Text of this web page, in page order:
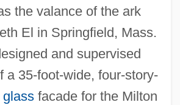
the valance of the ark
El in Springfield, Mass.
and supervised
a 35-foot-wide, four-story-
facade for the Milton